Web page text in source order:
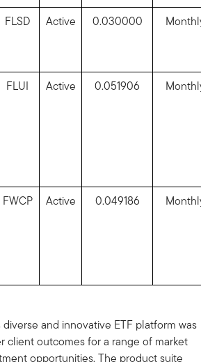
FLSD Active 0.030000
FLUI Active 0.051906
FWCP Active 0.049186
diverse and innovative ETF platform was
client outcomes for a range of market
opportunities. The product suite